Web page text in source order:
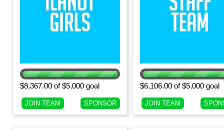
$8,367.00 of $5,000 goal
JOIN TEAM SPONSOR
$6,106.00 of $5,000 goal
JOIN TEAM